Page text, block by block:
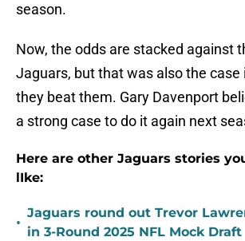
season.
Now, the odds are stacked against
Jaguars, but that was also the case
they beat them. Gary Davenport
a strong case to do it again next
Here are other Jaguars stories
lIke:
•
Jaguars round out Trevor
in 3-Round 2025 NFL Mock Draft